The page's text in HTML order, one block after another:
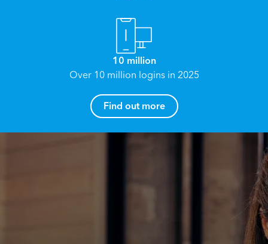
10 million
Over 10 million logins in 2025
Find out more
How can I help you?
Name*